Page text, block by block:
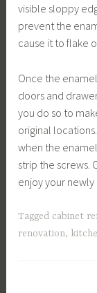
visible sloppy
prevent the
cause it to flake
Once the
doors and
you do so to
original
when the
strip the screws.
enjoy your
Tagged cabinet
renovation,